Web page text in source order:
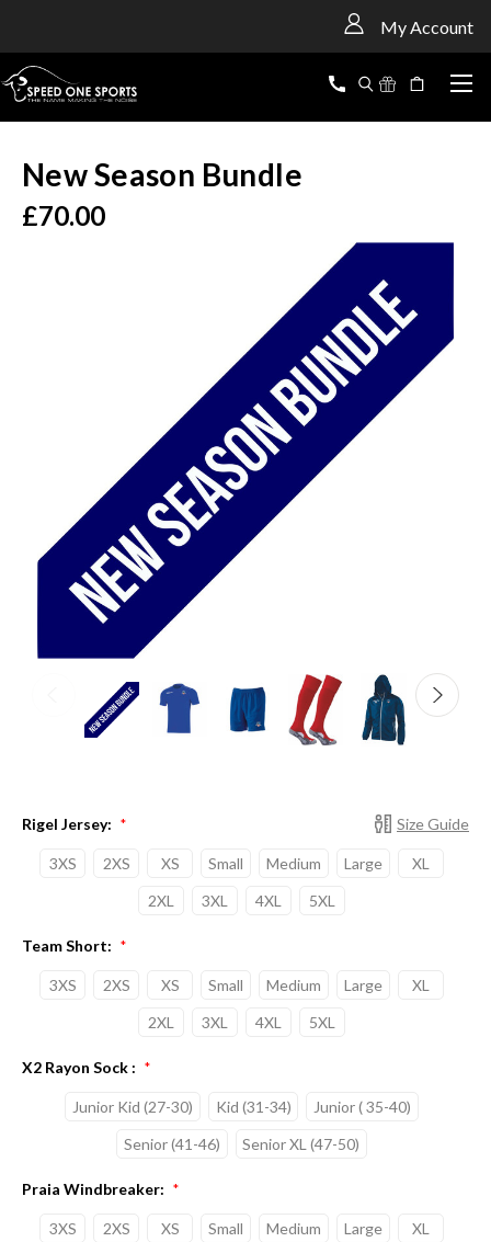
My Account
New Season Bundle
£70.00
Size Guide
Rigel Jersey: *
3XS 2XS XS Small Medium Large
XL
2XL
3XL 4XL 5XL
Team Short: *
3XS 2XS XS Small Medium Large
XL
2XL
3XL 4XL 5XL
X2 Rayon Sock : *
Junior Kid (27-30) Kid (31-34)
Junior ( 35-40)
Senior (41-46)
Senior XL (47-50)
Praia Windbreaker: *
3XS 2XS XS Small Medium Large
XL